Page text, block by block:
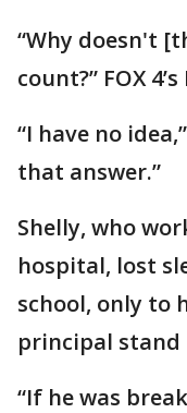
“Why doesn't
count?” FOX
“I have no
that answer.”
Shelly, who
hospital, lost
school, only to
principal
“If he was